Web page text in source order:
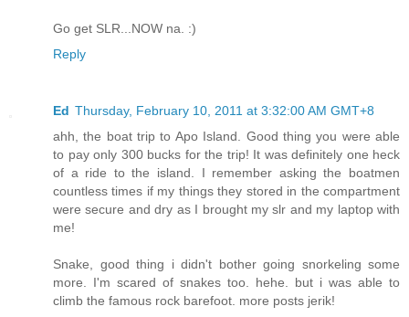
Go get SLR...NOW na. :)
Reply
Ed Thursday, February 10, 2011 at 3:32:00 AM GMT+8
ahh, the boat trip to Apo Island. Good thing you were able
to pay only 300 bucks for the trip! It was definitely one heck
of a ride to the island. I remember asking the boatmen
countless times if my things they stored in the compartment
were secure and dry as I brought my slr and my laptop with
me!
Snake, good thing i didn't bother going snorkeling some
more. I'm scared of snakes too. hehe. but i was able to
climb the famous rock barefoot. more posts jerik!